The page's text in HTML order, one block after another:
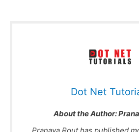
Dot Net
About the Author: